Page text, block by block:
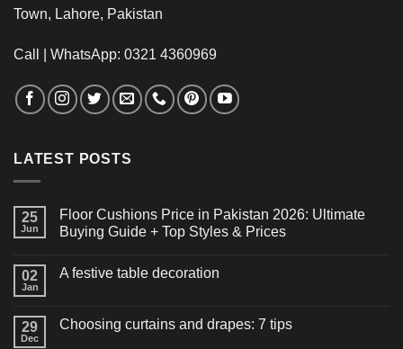
Town, Lahore, Pakistan
Call | WhatsApp: 0321 4360969
LATEST POSTS
25
Jun
Floor Cushions Price in Pakistan 2026: Ultimate
Buying Guide + Top Styles & Prices
02
Jan
A festive table decoration
29
Dec
Choosing curtains and drapes: 7 tips